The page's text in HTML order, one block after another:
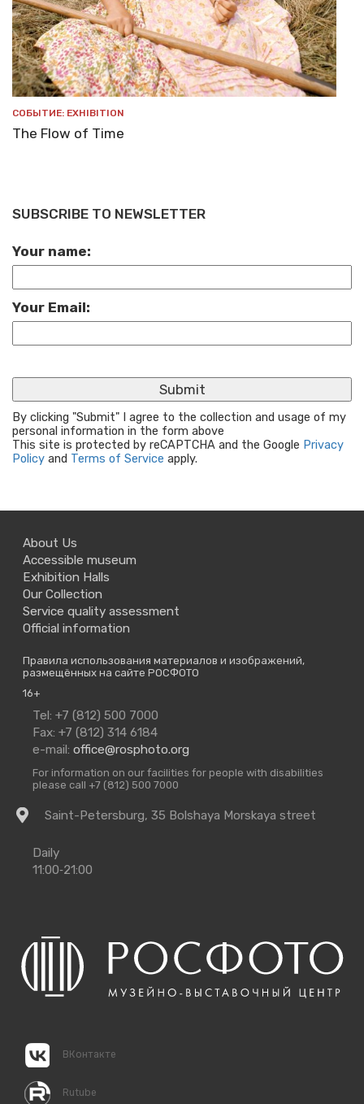
СОБЫТИЕ: EXHIBITION
The Flow of Time
SUBSCRIBE TO NEWSLETTER
Your name:
Your Email:
By clicking "Submit" I agree to the collection and usage of my
personal information in the form above
This site is protected by reCAPTCHA and the Google Privacy
Policy and Terms of Service apply.
About Us
Accessible museum
Exhibition Halls
Our Collection
Service quality assessment
Official information
Правила использования материалов и изображений,
размещённых на сайте РОСФОТО
16+
Contact
Tel: +7 (812) 500 7000
Fax: +7 (812) 314 6184
e-mail: office@rosphoto.org
For information on our facilities for people with disabilities
please call +7 (812) 500 7000
Getting
Saint-Petersburg, 35 Bolshaya Morskaya street
Opening
Times
Daily
11:00‑21:00
ВКонтакте
Rutube